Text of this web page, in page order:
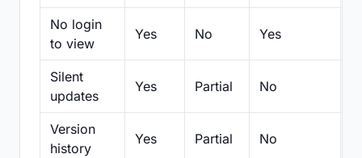
No login
to view
Yes No Yes
Silent
updates
Yes Partial No
Version
history
Yes Partial No